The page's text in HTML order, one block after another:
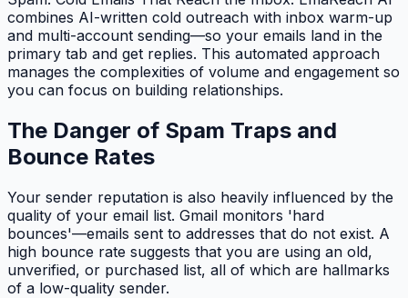
combines AI-written cold outreach with inbox warm-up
and multi-account sending—so your emails land in the
primary tab and get replies. This automated approach
manages the complexities of volume and engagement so
you can focus on building relationships.
The Danger of Spam Traps and
Bounce Rates
Your sender reputation is also heavily influenced by the
quality of your email list. Gmail monitors 'hard
bounces'—emails sent to addresses that do not exist. A
high bounce rate suggests that you are using an old,
unverified, or purchased list, all of which are hallmarks
of a low-quality sender.